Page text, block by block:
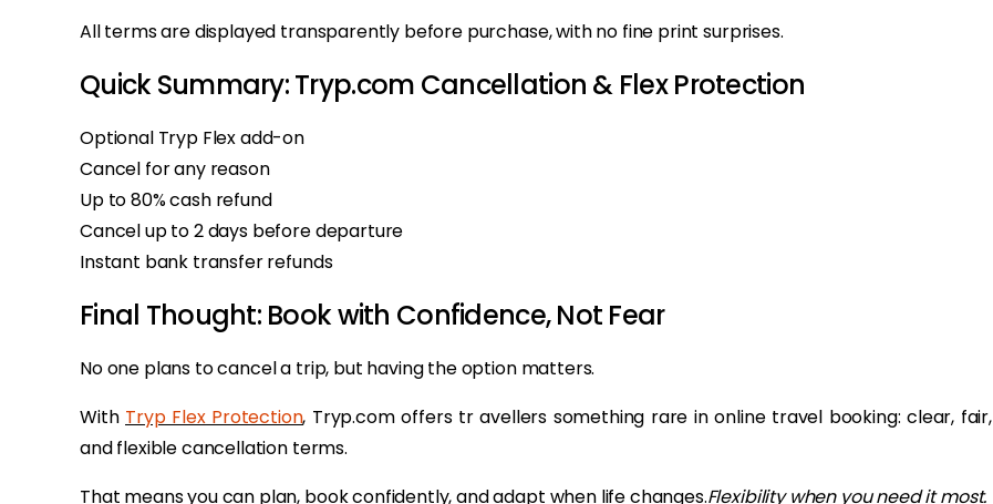
All terms are displayed transparently before purchase, with no fine print surprises.
Quick Summary: Tryp.com Cancellation & Flex Protection
Optional Tryp Flex add-on
Cancel for any reason
Up to 80% cash refund
Cancel up to 2 days before departure
Instant bank transfer refunds
Final Thought: Book with Confidence, Not Fear
No one plans to cancel a trip, but having the option matters.
With Tryp Flex Protection, Tryp.com offers tr avellers something rare in online travel booking: clear, fair,
and flexible cancellation terms.
That means you can plan, book confidently, and adapt when life changes.Flexibility when you need it most.